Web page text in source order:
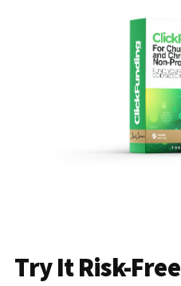
Try It Risk-Free